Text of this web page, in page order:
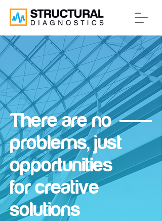
There are no
problems, just
opportunities
for creative
solutions